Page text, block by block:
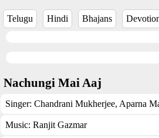
Telugu Hindi Bhajans
Nachungi Mai Aaj
Singer: Chandrani Mukherjee, Aparna
Music: Ranjit Gazmar